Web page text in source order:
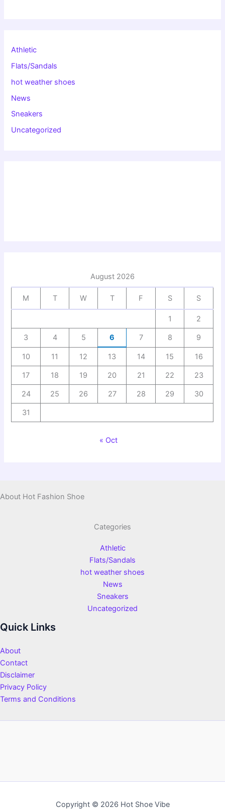
Athletic
Flats/Sandals
hot weather shoes
News
Sneakers
Uncategorized
August 2026
M T W T F S S
1 2
3 4 5 6 7 8 9
10 11 12 13 14 15 16
17 18 19 20 21 22 23
24 25 26 27 28 29 30
31
« Oct
About Hot Fashion Shoe
Categories
Athletic
Flats/Sandals
hot weather shoes
News
Sneakers
Uncategorized
Quick Links
About
Contact
Disclaimer
Privacy Policy
Terms and Conditions
Copyright © 2026 Hot Shoe Vibe